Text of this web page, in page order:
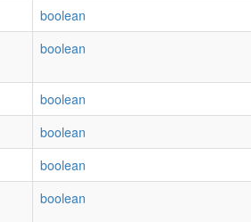
boolean
boolean
boolean
boolean
boolean
boolean